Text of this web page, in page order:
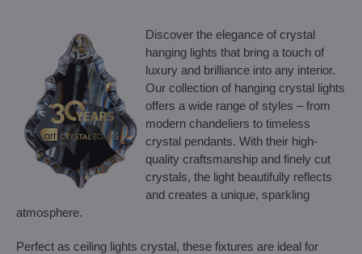
Discover the elegance of crystal
hanging lights that bring a touch of
luxury and brilliance into any interior.
Our collection of hanging crystal lights
offers a wide range of styles – from
modern chandeliers to timeless
crystal pendants. With their high-
quality craftsmanship and finely cut
crystals, the light beautifully reflects
and creates a unique, sparkling
atmosphere.
Perfect as ceiling lights crystal, these fixtures are ideal for